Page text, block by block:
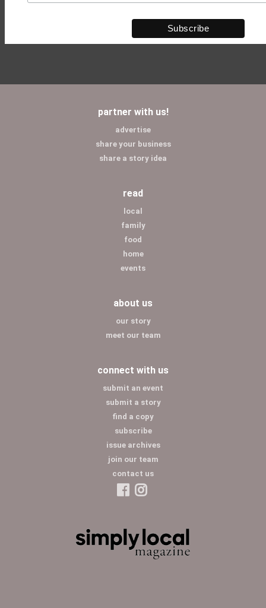
partner with us!
advertise
share your business
share a story idea
read
local
family
food
home
events
about us
our story
meet our team
connect with us
submit an event
submit a story
find a copy
subscribe
issue archives
join our team
contact us